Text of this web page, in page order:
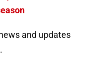
and updates